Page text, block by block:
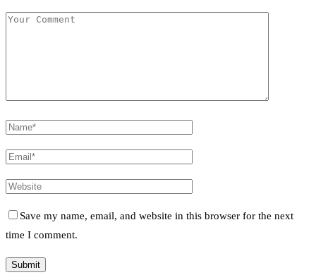
Save my name, email, and website in this browser for the next
time I comment.